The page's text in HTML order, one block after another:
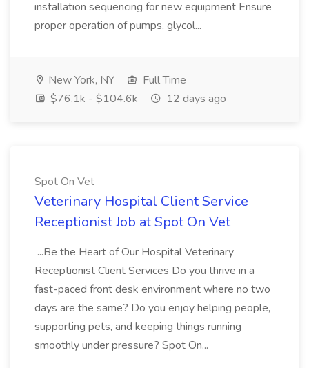
installation sequencing for new equipment Ensure
proper operation of pumps, glycol...
New York, NY
Full Time
$76.1k - $104.6k
12 days ago
Spot On Vet
Veterinary Hospital Client Service
Receptionist Job at Spot On Vet
...Be the Heart of Our Hospital Veterinary
Receptionist Client Services Do you thrive in a
fast-paced front desk environment where no two
days are the same? Do you enjoy helping people,
supporting pets, and keeping things running
smoothly under pressure? Spot On...